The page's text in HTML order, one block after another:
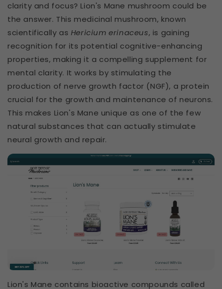
clarity and focus? Lion's Mane mushroom could be
the answer. This medicinal mushroom, known
scientifically as Hericium erinaceus, is gaining
recognition for its potential cognitive-enhancing
properties, making it a compelling supplement for
mental clarity. It works by stimulating the
production of nerve growth factor (NGF), a protein
crucial for the growth and maintenance of neurons.
This makes Lion's Mane unique as one of the few
natural substances that can actually stimulate
neural growth and repair.
Lion's Mane contains bioactive compounds called